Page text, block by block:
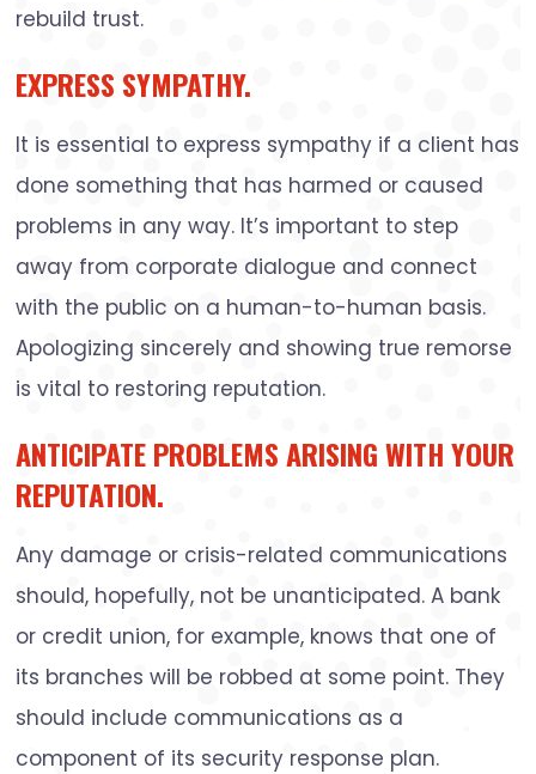
rebuild trust.
EXPRESS SYMPATHY.
It is essential to express sympathy if a client has
done something that has harmed or caused
problems in any way. It’s important to step
away from corporate dialogue and connect
with the public on a human-to-human basis.
Apologizing sincerely and showing true remorse
is vital to restoring reputation.
ANTICIPATE PROBLEMS ARISING WITH YOUR
REPUTATION.
Any damage or crisis-related communications
should, hopefully, not be unanticipated. A bank
or credit union, for example, knows that one of
its branches will be robbed at some point. They
should include communications as a
component of its security response plan.